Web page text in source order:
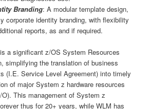
Branding: A modular template design,
corporate identity branding, with flexibility
reports, as and if required.
a significant z/OS System Resources
simplifying the translation of business
(I.E. Service Level Agreement) into timely
of major System z hardware resources
This management of System z
thus for 20+ years, while WLM has